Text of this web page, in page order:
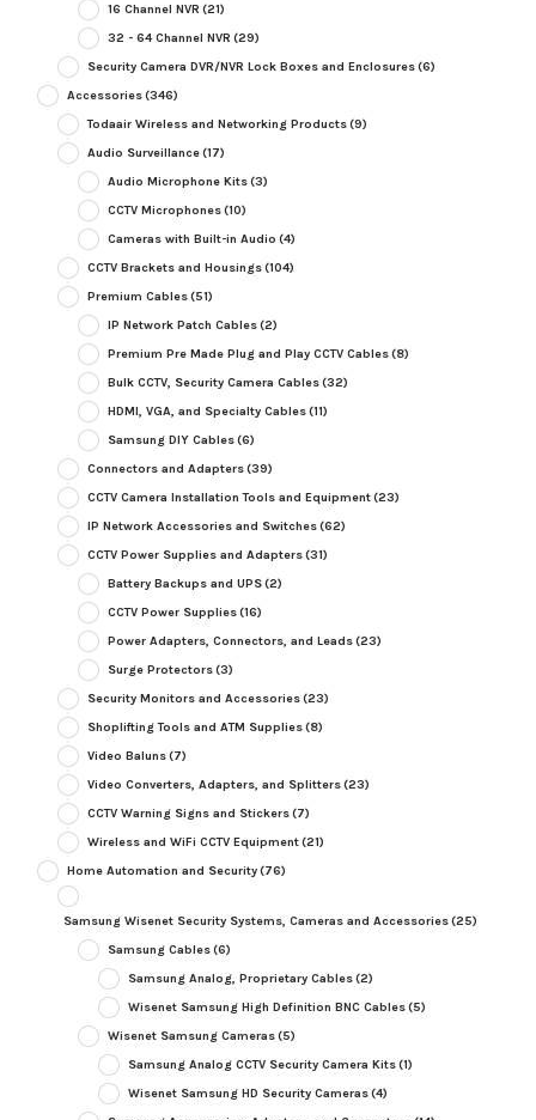
16 Channel NVR (21)
32 - 64 Channel NVR (29)
Security Camera DVR/NVR Lock Boxes and Enclosures(6)
Accessories(346)
Todaair Wireless and Networking Products(9)
Audio Surveillance(17)
Audio Microphone Kits(3)
CCTV Microphones(10)
Cameras with Built-in Audio (4)
CCTV Brackets and Housings(104)
Premium Cables(51)
IP Network Patch Cables(2)
Premium Pre Made Plug and Play CCTV Cables(8)
Bulk CCTV, Security Camera Cables(32)
HDMI, VGA, and Specialty Cables(11)
Samsung DIY Cables(6)
Connectors and Adapters(39)
CCTV Camera Installation Tools and Equipment(23)
IP Network Accessories and Switches(62)
CCTV Power Supplies and Adapters(31)
Battery Backups and UPS(2)
CCTV Power Supplies(16)
Power Adapters, Connectors, and Leads(23)
Surge Protectors(3)
Security Monitors and Accessories(23)
Shoplifting Tools and ATM Supplies(8)
Video Baluns(7)
Video Converters, Adapters, and Splitters(23)
CCTV Warning Signs and Stickers(7)
Wireless and WiFi CCTV Equipment(21)
Home Automation and Security(76)
Samsung Wisenet Security Systems, Cameras and Accessories(25)
Samsung Cables(6)
Samsung Analog, Proprietary Cables(2)
Wisenet Samsung High Definition BNC Cables(5)
Wisenet Samsung Cameras(5)
Samsung Analog CCTV Security Camera Kits(1)
Wisenet Samsung HD Security Cameras(4)